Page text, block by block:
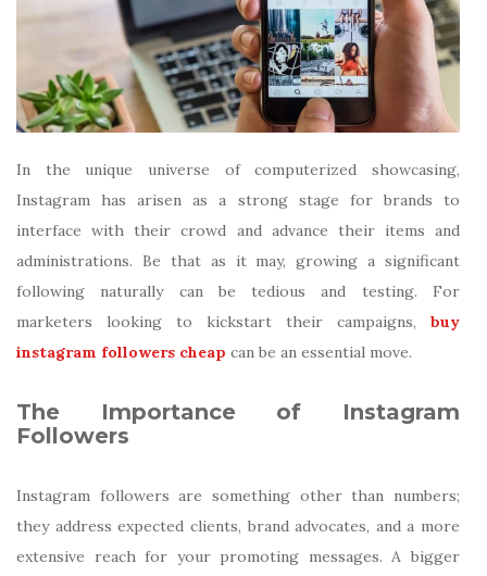
In the unique universe of computerized showcasing,
Instagram has arisen as a strong stage for brands to
interface with their crowd and advance their items and
administrations. Be that as it may, growing a significant
following naturally can be tedious and testing. For
marketers looking to kickstart their campaigns, buy
instagram followers cheap can be an essential move.
The Importance of Instagram
Followers
Instagram followers are something other than numbers;
they address expected clients, brand advocates, and a more
extensive reach for your promoting messages. A bigger